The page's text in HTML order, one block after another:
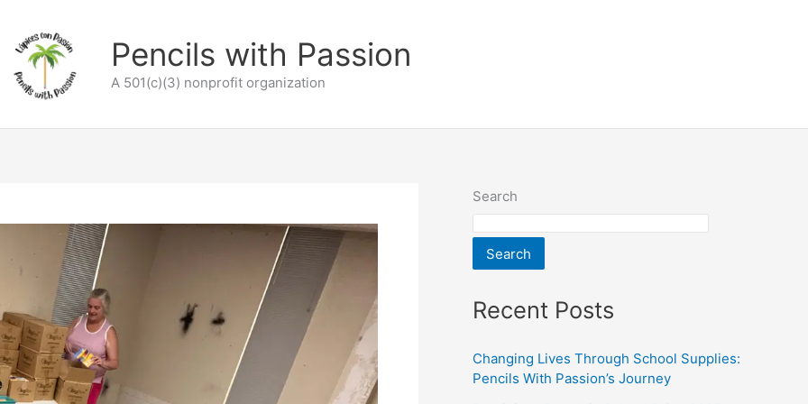
Pencils with Passion
A 501(c)(3) nonprofit organization
Search
Search
Recent Posts
Changing Lives Through School Supplies:
Pencils With Passion’s Journey